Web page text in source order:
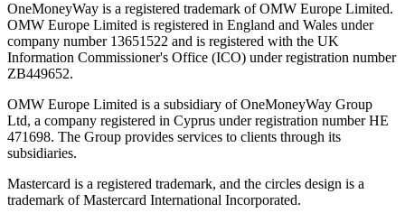
OneMoneyWay is a registered trademark of OMW Europe Limited.
OMW Europe Limited is registered in England and Wales under
company number 13651522 and is registered with the UK
Information Commissioner's Office (ICO) under registration number
ZB449652.
OMW Europe Limited is a subsidiary of OneMoneyWay Group
Ltd, a company registered in Cyprus under registration number ΗΕ
471698. The Group provides services to clients through its
subsidiaries.
Mastercard is a registered trademark, and the circles design is a
trademark of Mastercard International Incorporated.